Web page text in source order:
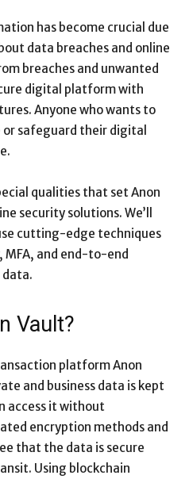
has become crucial due
data breaches and online
breaches and unwanted
digital platform with
Anyone who wants to
safeguard their digital
qualities that set Anon
security solutions. We’ll
cutting-edge techniques
MFA, and end-to-end
Vault?
platform Anon
and business data is kept
access it without
encryption methods and
that the data is secure
Using blockchain